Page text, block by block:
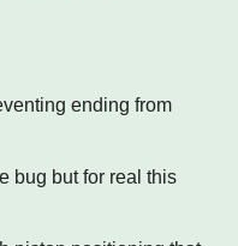
ending from
bug but for real this